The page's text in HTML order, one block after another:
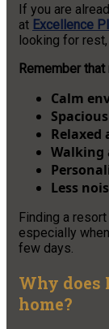
If you are
at Excellence
looking for
Remember
Calm
Relaxed
Walking
Less
Finding a
especially
few days.
Why does
home?